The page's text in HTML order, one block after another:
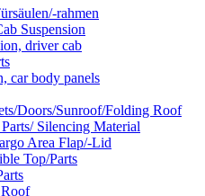
rahmen
Suspension
driver cab
car body panels
Doors/Sunroof/Folding Roof
Silencing Material
Area Flap/-Lid
Top/Parts